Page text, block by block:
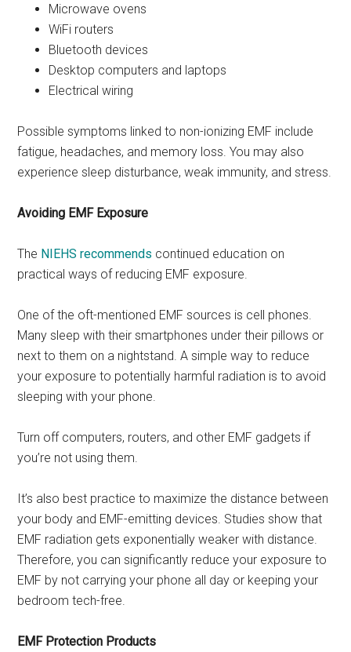
Microwave ovens
WiFi routers
Bluetooth devices
Desktop computers and laptops
Electrical wiring
Possible symptoms linked to non-ionizing EMF include
fatigue, headaches, and memory loss. You may also
experience sleep disturbance, weak immunity, and stress.
Avoiding EMF Exposure
The NIEHS recommends continued education on
practical ways of reducing EMF exposure.
One of the oft-mentioned EMF sources is cell phones.
Many sleep with their smartphones under their pillows or
next to them on a nightstand. A simple way to reduce
your exposure to potentially harmful radiation is to avoid
sleeping with your phone.
Turn off computers, routers, and other EMF gadgets if
you’re not using them.
It’s also best practice to maximize the distance between
your body and EMF-emitting devices. Studies show that
EMF radiation gets exponentially weaker with distance.
Therefore, you can significantly reduce your exposure to
EMF by not carrying your phone all day or keeping your
bedroom tech-free.
EMF Protection Products